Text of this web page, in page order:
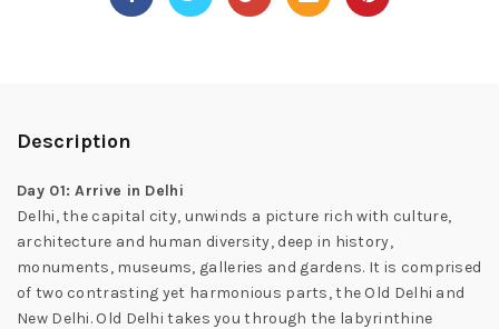
Description
Day 01: Arrive in Delhi
Delhi, the capital city, unwinds a picture rich with culture,
architecture and human diversity, deep in history,
monuments, museums, galleries and gardens. It is comprised
of two contrasting yet harmonious parts, the Old Delhi and
New Delhi. Old Delhi takes you through the labyrinthine